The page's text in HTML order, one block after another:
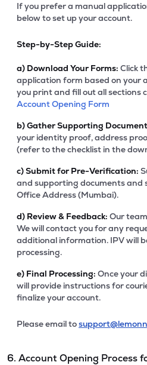
If you prefer a manual
below to set up your account.
Step-by-Step Guide:
a) Download Your Forms: Click
application form based on your
you print and fill out all sections
Account Opening Form
b)Gather Supporting
your identity proof, address
(refer to the checklist in the
c)Submit for Pre-Verification:
and supporting documents and
Office Address (Mumbai).
d) Review & Feedback: Our
We will contact you for any
additional information. IPV will
processing.
e) Final Processing: Once your
will provide instructions for
finalize your account.
Please email to
6. Account Opening Process